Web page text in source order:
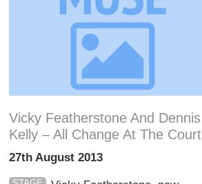
Vicky Featherstone And Dennis
Kelly – All Change At The Court
27th August 2013